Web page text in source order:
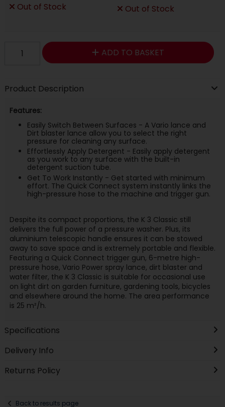
Out of Stock
Out of Stock
ADD TO BASKET
Product Description
Features:
Easily Switch Between Surfaces - A Vario lance and
Dirt blaster lance allow you to select the right
pressure for cleaning any surface.
Effortlessly Apply Detergent - Easily apply detergent
as you work to any surface with the built-in
detergent suction tube.
Get To Work Instantly - Get started with minimum
effort. The Quick Connect system instantly links the
high-pressure hose to the machine and trigger gun.
Despite its compact proportions, the K 3 Classic still
delivers the full power of a pressure washer. Plus, its
aluminium telescopic handle ensures it can be stowed
away to save space and is extremely portable and flexible.
Featuring a Quick Connect trigger gun, 6-metre high-
pressure hose, Vario Power spray lance, dirt blaster and
water filter, the K 3 Classic is suitable for occasional use
on light dirt on garden furniture, gardening tools, bicycles
and elsewhere around the home. The area performance
is 25 m²/h.
Specifications
Delivery Info
Returns Policy
Back to results page